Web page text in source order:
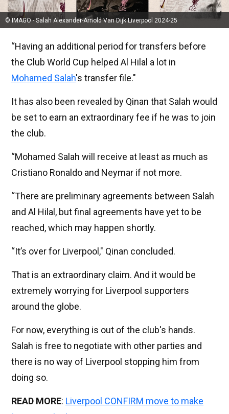
© IMAGO - Salah Alexander-Arnold Van Dijk Liverpool 2024-25
“Having an additional period for transfers before
the Club World Cup helped Al Hilal a lot in
Mohamed Salah's transfer file."
It has also been revealed by Qinan that Salah would
be set to earn an extraordinary fee if he was to join
the club.
“Mohamed Salah will receive at least as much as
Cristiano Ronaldo and Neymar if not more.
“There are preliminary agreements between Salah
and Al Hilal, but final agreements have yet to be
reached, which may happen shortly.
“It’s over for Liverpool," Qinan concluded.
That is an extraordinary claim. And it would be
extremely worrying for Liverpool supporters
around the globe.
For now, everything is out of the club's hands.
Salah is free to negotiate with other parties and
there is no way of Liverpool stopping him from
doing so.
READ MORE: Liverpool CONFIRM move to make